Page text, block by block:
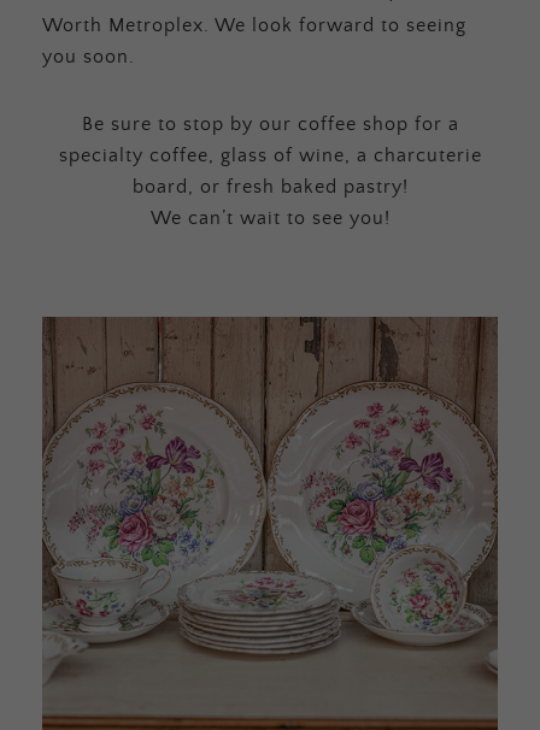
Worth Metroplex. We look forward to seeing
you soon.
Be sure to stop by our coffee shop for a
specialty coffee, glass of wine, a charcuterie
board, or fresh baked pastry!
We can’t wait to see you!